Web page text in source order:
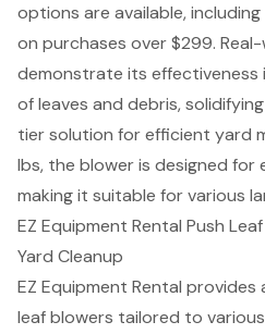
options are available,
on purchases over $299.
demonstrate its effectiveness
of leaves and debris,
tier solution for efficient yard
lbs, the blower is designed for
making it suitable for various
EZ Equipment Rental Push
Yard Cleanup
EZ Equipment Rental provides
leaf blowers tailored to various